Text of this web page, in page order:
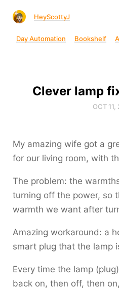
HeyScottyJ
Day Automation Bookshelf
Clever lamp
OCT
My amazing wife got a
for our living room, with
The problem: the
turning off the power, so
warmth we want after
Amazing workaround: a
smart plug that the lamp
Every time the lamp
back on, then off, then